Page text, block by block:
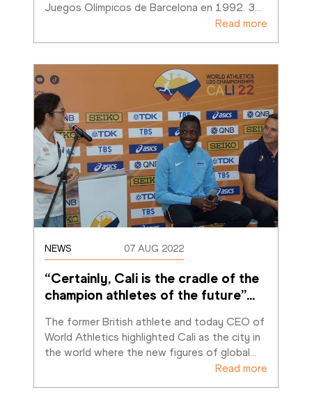
Juegos Olímpicos de Barcelona en 1992. 3…
Read more
NEWS 07 AUG 2022
“Certainly, Cali is the cradle of the
champion athletes of the future”…
The former British athlete and today CEO of
World Athletics highlighted Cali as the city in
the world where the new figures of global
Read more